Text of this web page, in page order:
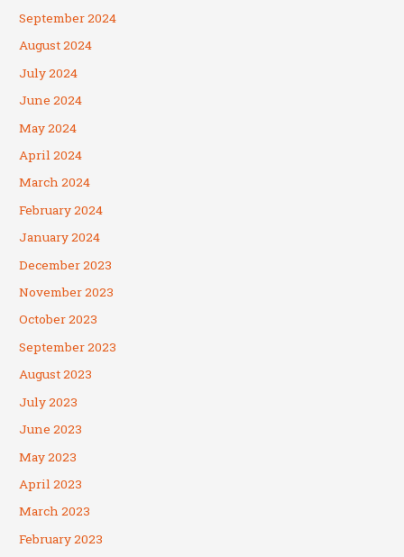
September 2024
August 2024
July 2024
June 2024
May 2024
April 2024
March 2024
February 2024
January 2024
December 2023
November 2023
October 2023
September 2023
August 2023
July 2023
June 2023
May 2023
April 2023
March 2023
February 2023